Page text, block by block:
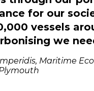
for our
vessels
we
Maritime